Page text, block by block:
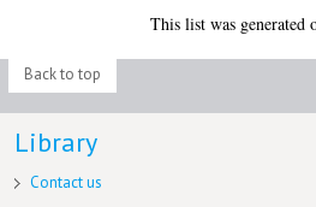
This list was generated
Back to top
Library
Contact us